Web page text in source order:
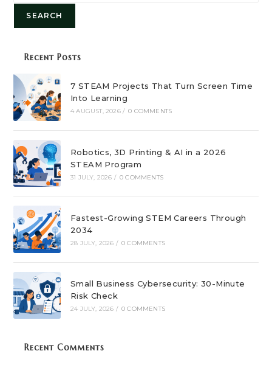
SEARCH
Recent Posts
7 STEAM Projects That Turn Screen Time
Into Learning
4 AUGUST, 2026 / 0 COMMENTS
Robotics, 3D Printing & AI in a 2026
STEAM Program
31 JULY, 2026 / 0 COMMENTS
Fastest-Growing STEM Careers Through
2034
28 JULY, 2026 / 0 COMMENTS
Small Business Cybersecurity: 30-Minute
Risk Check
24 JULY, 2026 / 0 COMMENTS
Recent Comments